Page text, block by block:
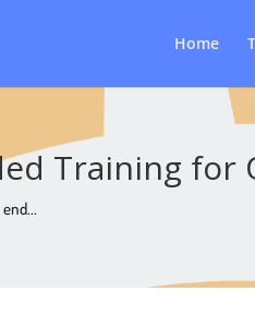
Home
Training for